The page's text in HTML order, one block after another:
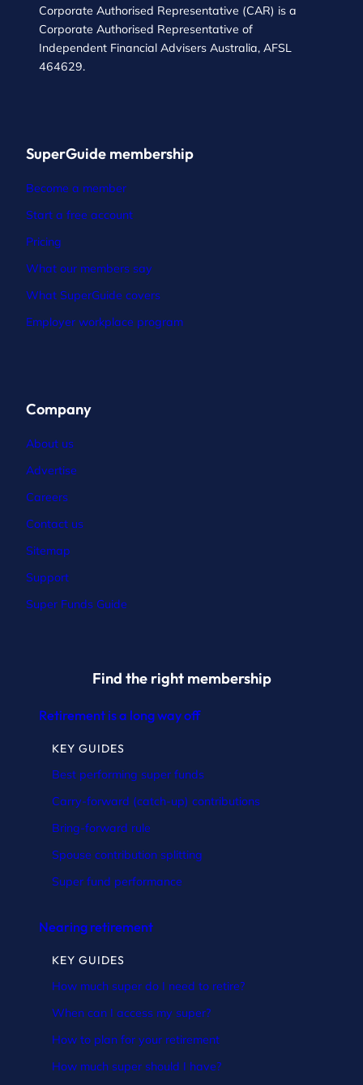
Corporate Authorised Representative (CAR) is a
Corporate Authorised Representative of
Independent Financial Advisers Australia, AFSL
464629.
SuperGuide membership
Become a member
Start a free account
Pricing
What our members say
What SuperGuide covers
Employer workplace program
Company
About us
Advertise
Careers
Contact us
Sitemap
Support
Super Funds Guide
Find the right membership
Retirement is a long way off
KEY GUIDES
Best performing super funds
Carry-forward (catch-up) contributions
Bring-forward rule
Spouse contribution splitting
Super fund performance
Nearing retirement
KEY GUIDES
How much super do I need to retire?
When can I access my super?
How to plan for your retirement
How much super should I have?